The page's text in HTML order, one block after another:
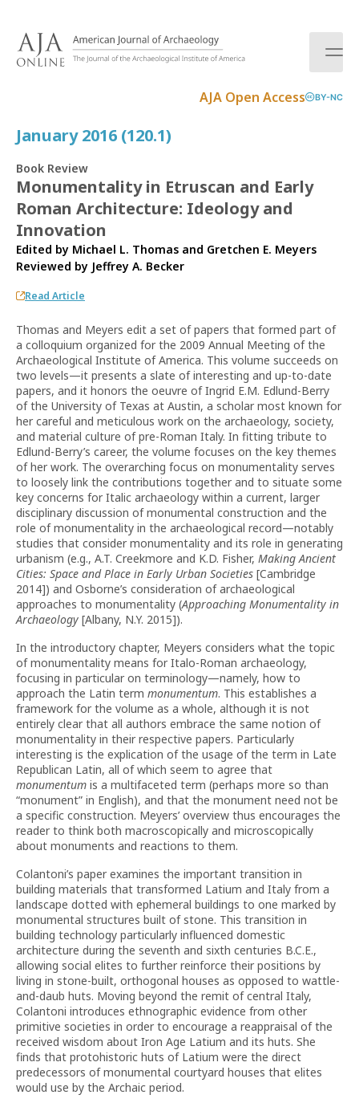
AJA Open Access BY-NC
January 2016 (120.1)
Book Review
Monumentality in Etruscan and Early
Roman Architecture: Ideology and
Innovation
Edited by Michael L. Thomas and Gretchen E. Meyers
Reviewed by Jeffrey A. Becker
Read Article
Thomas and Meyers edit a set of papers that formed part of
a colloquium organized for the 2009 Annual Meeting of the
Archaeological Institute of America. This volume succeeds on
two levels—it presents a slate of interesting and up-to-date
papers, and it honors the oeuvre of Ingrid E.M. Edlund-Berry
of the University of Texas at Austin, a scholar most known for
her careful and meticulous work on the archaeology, society,
and material culture of pre-Roman Italy. In fitting tribute to
Edlund-Berry’s career, the volume focuses on the key themes
of her work. The overarching focus on monumentality serves
to loosely link the contributions together and to situate some
key concerns for Italic archaeology within a current, larger
disciplinary discussion of monumental construction and the
role of monumentality in the archaeological record—notably
studies that consider monumentality and its role in generating
urbanism (e.g., A.T. Creekmore and K.D. Fisher, Making Ancient
Cities: Space and Place in Early Urban Societies [Cambridge
2014]) and Osborne’s consideration of archaeological
approaches to monumentality (Approaching Monumentality in
Archaeology [Albany, N.Y. 2015]).
In the introductory chapter, Meyers considers what the topic
of monumentality means for Italo-Roman archaeology,
focusing in particular on terminology—namely, how to
approach the Latin term monumentum. This establishes a
framework for the volume as a whole, although it is not
entirely clear that all authors embrace the same notion of
monumentality in their respective papers. Particularly
interesting is the explication of the usage of the term in Late
Republican Latin, all of which seem to agree that
monumentum is a multifaceted term (perhaps more so than
“monument” in English), and that the monument need not be
a specific construction. Meyers’ overview thus encourages the
reader to think both macroscopically and microscopically
about monuments and reactions to them.
Colantoni’s paper examines the important transition in
building materials that transformed Latium and Italy from a
landscape dotted with ephemeral buildings to one marked by
monumental structures built of stone. This transition in
building technology particularly influenced domestic
architecture during the seventh and sixth centuries B.C.E.,
allowing social elites to further reinforce their positions by
living in stone-built, orthogonal houses as opposed to wattle-
and-daub huts. Moving beyond the remit of central Italy,
Colantoni introduces ethnographic evidence from other
primitive societies in order to encourage a reappraisal of the
received wisdom about Iron Age Latium and its huts. She
finds that protohistoric huts of Latium were the direct
predecessors of monumental courtyard houses that elites
would use by the Archaic period.